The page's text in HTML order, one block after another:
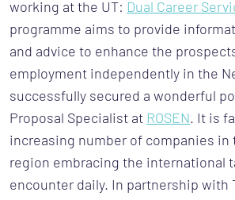
working at the UT: Dual Career
programme aims to provide
and advice to enhance the
employment independently in the
successfully secured a wonderful
Proposal Specialist at ROSEN. It is
increasing number of companies in
region embracing the international
encounter daily. In partnership with